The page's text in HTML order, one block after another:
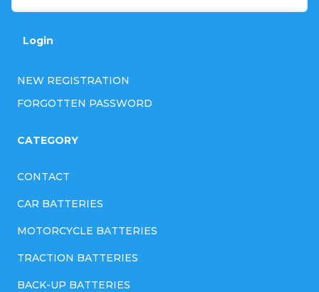
Login
NEW REGISTRATION
FORGOTTEN PASSWORD
CATEGORY
CONTACT
CAR BATTERIES
MOTORCYCLE BATTERIES
TRACTION BATTERIES
BACK-UP BATTERIES